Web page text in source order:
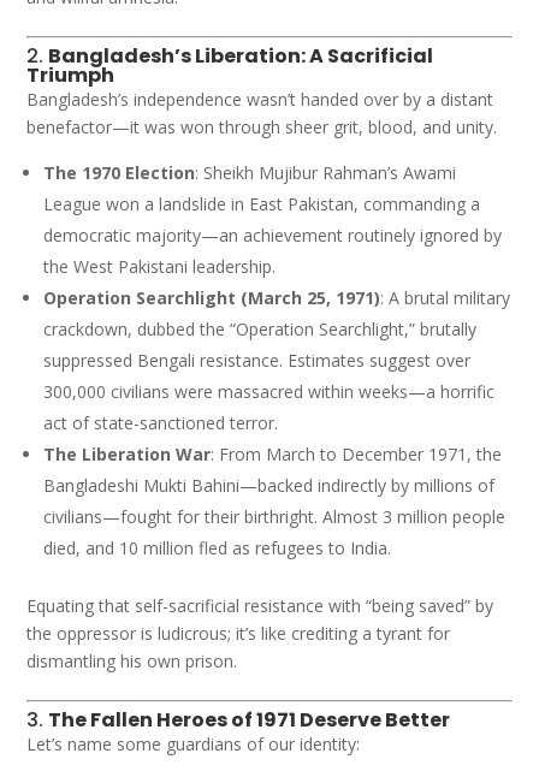
2. Bangladesh’s Liberation: A Sacrificial
Triumph
Bangladesh’s independence wasn’t handed over by a distant
benefactor—it was won through sheer grit, blood, and unity.
The 1970 Election: Sheikh Mujibur Rahman’s Awami
League won a landslide in East Pakistan, commanding a
democratic majority—an achievement routinely ignored by
the West Pakistani leadership.
Operation Searchlight (March 25, 1971): A brutal military
crackdown, dubbed the “Operation Searchlight,” brutally
suppressed Bengali resistance. Estimates suggest over
300,000 civilians were massacred within weeks—a horrific
act of state-sanctioned terror.
The Liberation War: From March to December 1971, the
Bangladeshi Mukti Bahini—backed indirectly by millions of
civilians—fought for their birthright. Almost 3 million people
died, and 10 million fled as refugees to India.
Equating that self-sacrificial resistance with “being saved” by
the oppressor is ludicrous; it’s like crediting a tyrant for
dismantling his own prison.
3. The Fallen Heroes of 1971 Deserve Better
Let’s name some guardians of our identity: